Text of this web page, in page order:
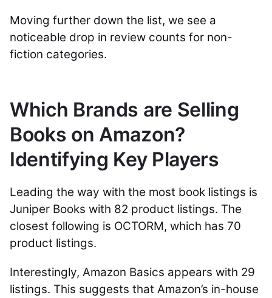
Moving further down the list, we see a
noticeable drop in review counts for non-
fiction categories.
Which Brands are Selling
Books on Amazon?
Identifying Key Players
Leading the way with the most book listings is
Juniper Books with 82 product listings. The
closest following is OCTORM, which has 70
product listings.
Interestingly, Amazon Basics appears with 29
listings. This suggests that Amazon’s in-house